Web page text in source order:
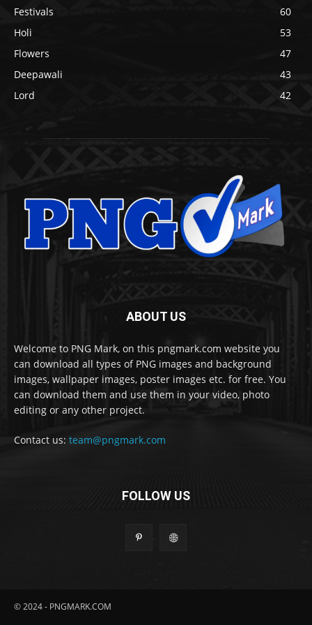
Festivals
60
Holi
53
Flowers
47
Deepawali
43
Lord
42
ABOUT US
Welcome to PNG Mark, on this pngmark.com website you
can download all types of PNG images and background
images, wallpaper images, poster images etc. for free. You
can download them and use them in your video, photo
editing or any other project.
Contact us: team@pngmark.com
FOLLOW US
© 2024 - PNGMARK.COM